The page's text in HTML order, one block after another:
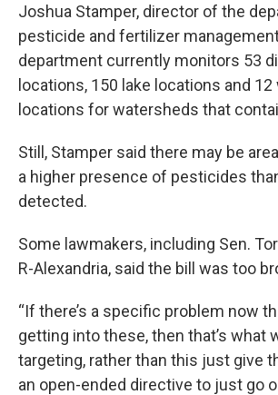
Joshua Stamper, director of the
pesticide and fertilizer
department currently monitors 53
locations, 150 lake locations and 12
locations for watersheds that
Still, Stamper said there may be
a higher presence of pesticides
detected.
Some lawmakers, including Sen.
R-Alexandria, said the bill was too
“If there’s a specific problem now
getting into these, then that’s what
targeting, rather than this just give
an open-ended directive to just go